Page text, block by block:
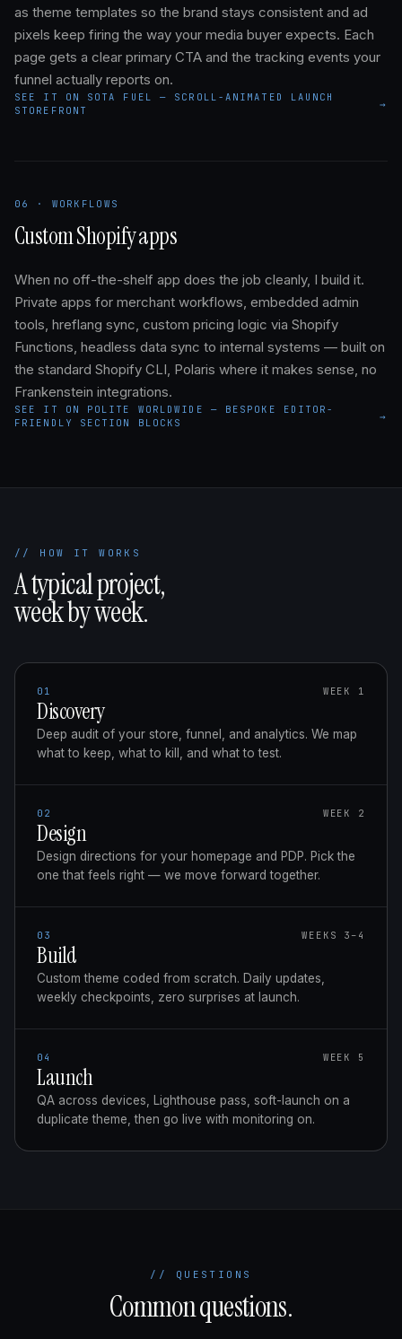
as theme templates so the brand stays consistent and ad
pixels keep firing the way your media buyer expects. Each
page gets a clear primary CTA and the tracking events your
funnel actually reports on.
SEE IT ON SOTA FUEL — SCROLL-ANIMATED LAUNCH
STOREFRONT
→
06 · WORKFLOWS
Custom Shopify apps
When no off-the-shelf app does the job cleanly, I build it.
Private apps for merchant workflows, embedded admin
tools, hreflang sync, custom pricing logic via Shopify
Functions, headless data sync to internal systems — built on
the standard Shopify CLI, Polaris where it makes sense, no
Frankenstein integrations.
SEE IT ON POLITE WORLDWIDE — BESPOKE EDITOR-
FRIENDLY SECTION BLOCKS
→
// HOW IT WORKS
A typical project,
week by week.
01 WEEK 1
Discovery
Deep audit of your store, funnel, and analytics. We map
what to keep, what to kill, and what to test.
02 WEEK 2
Design
Design directions for your homepage and PDP. Pick the
one that feels right — we move forward together.
03 WEEKS 3–4
Build
Custom theme coded from scratch. Daily updates,
weekly checkpoints, zero surprises at launch.
04 WEEK 5
Launch
QA across devices, Lighthouse pass, soft-launch on a
duplicate theme, then go live with monitoring on.
// QUESTIONS
Common questions.